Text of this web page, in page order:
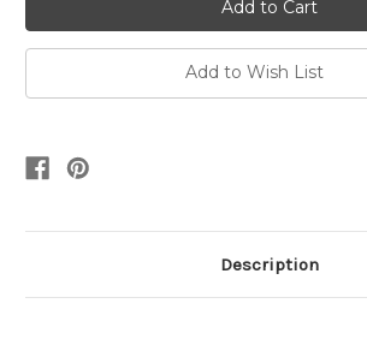
Add to Wish List
Description